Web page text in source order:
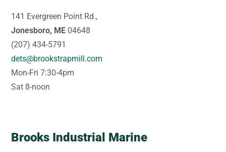
141 Evergreen Point Rd.,
Jonesboro, ME 04648
(207) 434-5791
dets@brookstrapmill.com
Mon-Fri 7:30-4pm
Sat 8-noon
Brooks Industrial Marine